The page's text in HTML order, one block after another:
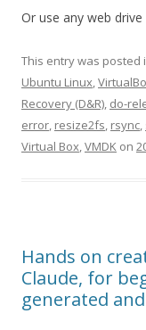
Or use any web drive
This entry was posted
Ubuntu Linux,
Recovery (D&R), do-
error, resize2fs, rsync,
Virtual Box,VMDK on
Hands on
Claude, for
generated